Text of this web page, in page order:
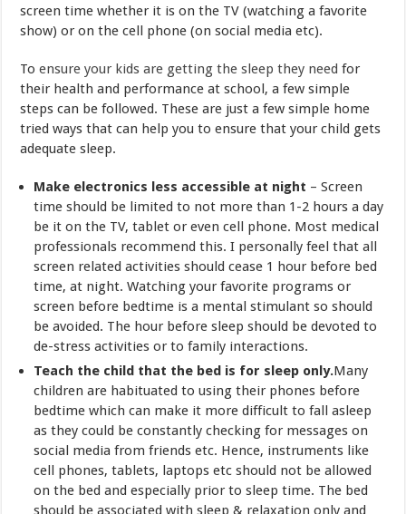
screen time whether it is on the TV (watching a favorite
show) or on the cell phone (on social media etc).
Toensure your kids are getting the sleep they need for
their health and performance at school, a few simple
steps can be followed. These are just a few simple home
tried ways that can help you to ensure that your child gets
adequate sleep.
Make electronics less accessible at night – Screen
time should be limited to not more than 1-2 hours a day
be it on the TV, tablet or even cell phone. Most medical
professionals recommend this. I personally feel that all
screen related activities should cease 1 hour before bed
time, at night. Watching your favorite programs or
screen before bedtime is a mental stimulant so should
be avoided. The hour before sleep should be devoted to
de-stress activities or to family interactions.
Teach the child that the bed is for sleep only.Many
children are habituated to using their phones before
bedtime which can make it more difficult to fall asleep
as they could be constantly checking for messages on
social media from friends etc. Hence, instruments like
cell phones, tablets, laptops etc should not be allowed
on the bed and especially prior to sleep time. The bed
should be associated with sleep & relaxation only and